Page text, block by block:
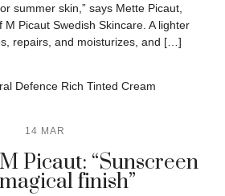
summer skin,” says Mette Picaut,
Picaut Swedish Skincare. A lighter
repairs, and moisturizes, and […]
14 MAR
Picaut: “Sunscreen
finish”